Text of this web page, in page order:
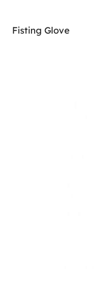
Fisting Glove